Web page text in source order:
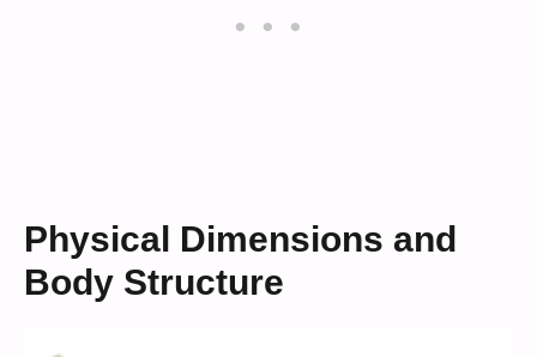
Physical Dimensions and
Body Structure